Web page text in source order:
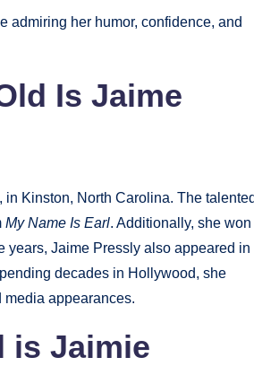
admiring her humor, confidence, and
Is Jaime
, in Kinston, North Carolina. The
My Name Is Earl. Additionally, she won
years, Jaime Pressly also appeared in
decades in Hollywood, she
appearances.
is Jaimie